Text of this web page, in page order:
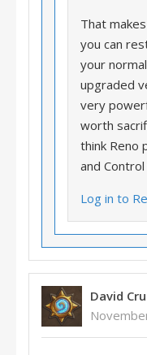
That
you can
your
upgraded
very
worth
think Reno
and
Log in to
David